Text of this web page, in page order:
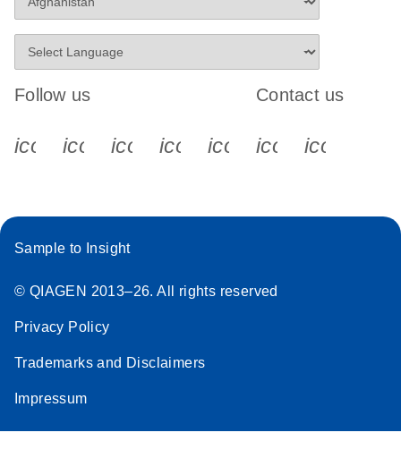
Follow us
icon_0340_cc_gen_x-s
icon_0066_linkedin-s
icon_0064_facebook-s
icon_0065_instagram-s
Contact us
Sample to Insight
© QIAGEN 2013–26. All rights reserved
Privacy Policy
Trademarks and Disclaimers
Impressum